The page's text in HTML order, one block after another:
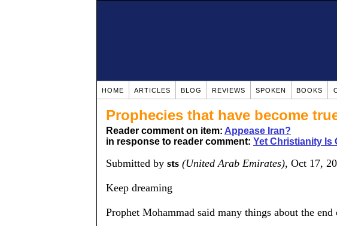
HOME ARTICLES BLOG REVIEWS SPOKEN BOOKS
Prophecies that have become
Reader comment on item: Appease Iran?
in response to reader comment: Yet Christianity Is
Submitted by sts (United Arab Emirates), Oct 17,
Keep dreaming
Prophet Mohammad said many things about the